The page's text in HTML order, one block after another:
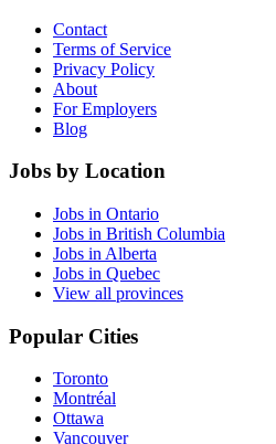
Contact
Terms of Service
Privacy Policy
About
For Employers
Blog
Jobs by Location
Jobs in Ontario
Jobs in British Columbia
Jobs in Alberta
Jobs in Quebec
View all provinces
Popular Cities
Toronto
Montréal
Ottawa
Vancouver